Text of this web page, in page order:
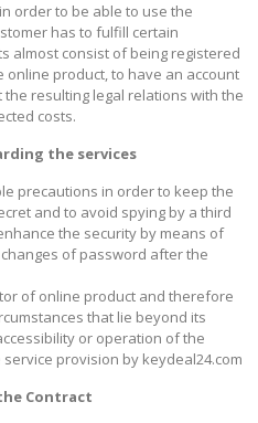
order to be able to use the
has to fulfill certain
almost consist of being registered
product, to have an account
resulting legal relations with the
costs.
the services
precautions in order to keep the
and to avoid spying by a third
the security by means of
of password after the
of online product and therefore
that lie beyond its
or operation of the
provision by keydeal24.com
Contract